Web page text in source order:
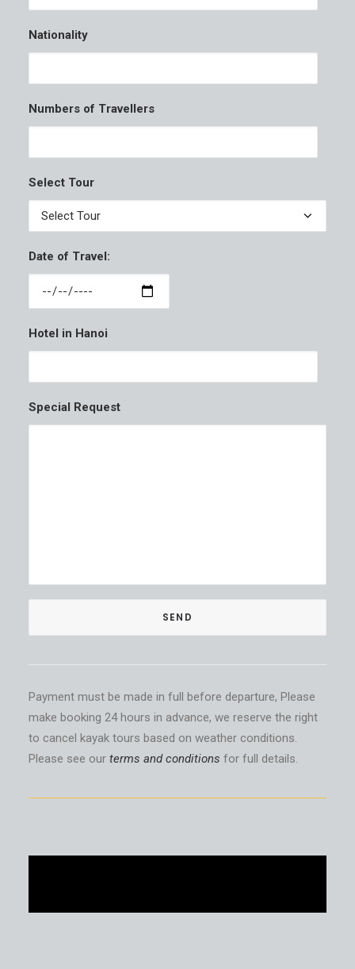
Nationality
Numbers of Travellers
Select Tour
Date of Travel:
Hotel in Hanoi
Special Request
Payment must be made in full before departure, Please
make booking 24 hours in advance, we reserve the right
to cancel kayak tours based on weather conditions.
Please see our terms and conditions for full details.